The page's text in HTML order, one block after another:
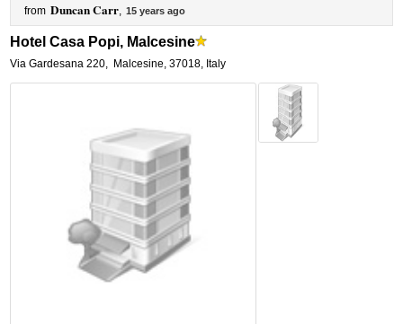
from Duncan Carr, 15 years ago
Hotel Casa Popi, Malcesine
Via Gardesana 220, Malcesine,37018, Italy